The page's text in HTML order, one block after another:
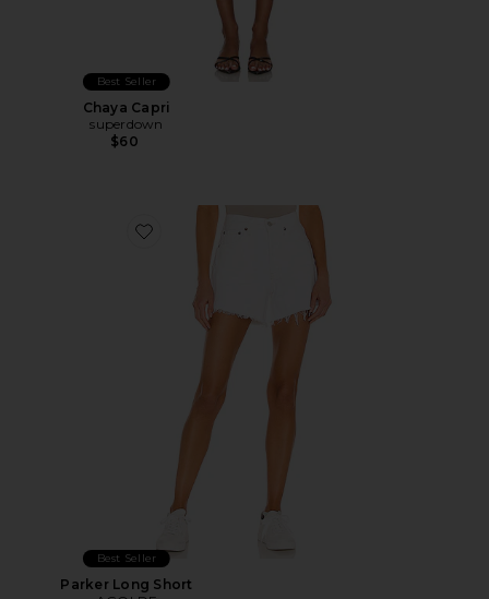
Best Seller
Chaya Capri
superdown
$60
Favorite Parker Long Short
Best Seller
Parker Long Short